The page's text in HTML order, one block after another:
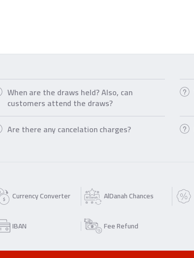
When are the draws held? Also, can
customers attend the draws?
Are there any cancelation charges?
Currency Converter AlDanah Chances
IBAN
Fee Refund